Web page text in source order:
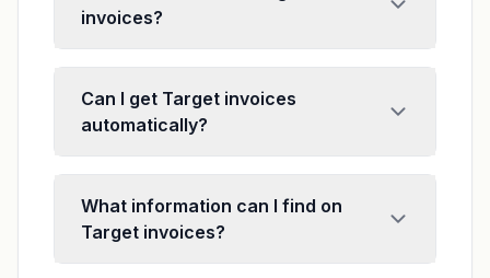
invoices?
Can I get Target invoices
automatically?
What information can I find on
Target invoices?